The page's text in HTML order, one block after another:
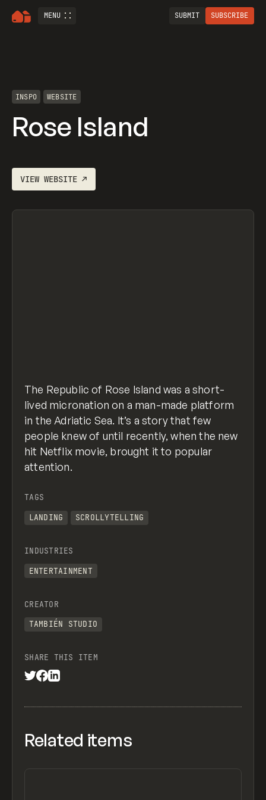
MENU SUBMIT SUBSCRIBE
INSPO WEBSITE
Rose Island
VIEWWEBSITE ↗
The Republic of Rose Island was a short-
lived micronation on a man-made platform
in the Adriatic Sea. It’s a story that few
people knew of until recently, when the new
hit Netflix movie, brought it to popular
attention.
TAGS
LANDING
SCROLLYTELLING
INDUSTRIES
ENTERTAINMENT
CREATOR
TAMBIÉN STUDIO
SHARE THIS ITEM
Related items